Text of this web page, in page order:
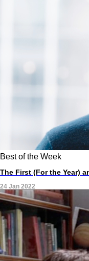
Best of the Week
The First (For the Year)
24 Jan 2022